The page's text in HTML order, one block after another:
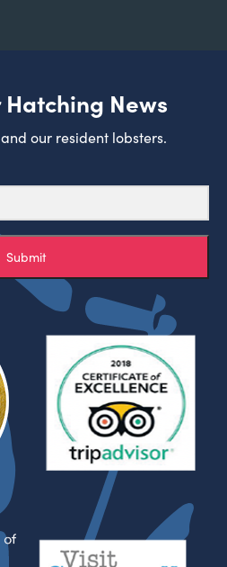
News
our resident lobsters.
Submit